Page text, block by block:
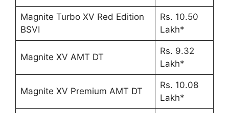
Magnite Turbo XV Red Edition
BSVI
Rs. 10.50
Lakh*
Magnite XV AMT DT
Rs. 9.32
Lakh*
Magnite XV Premium AMT DT
Rs. 10.08
Lakh*